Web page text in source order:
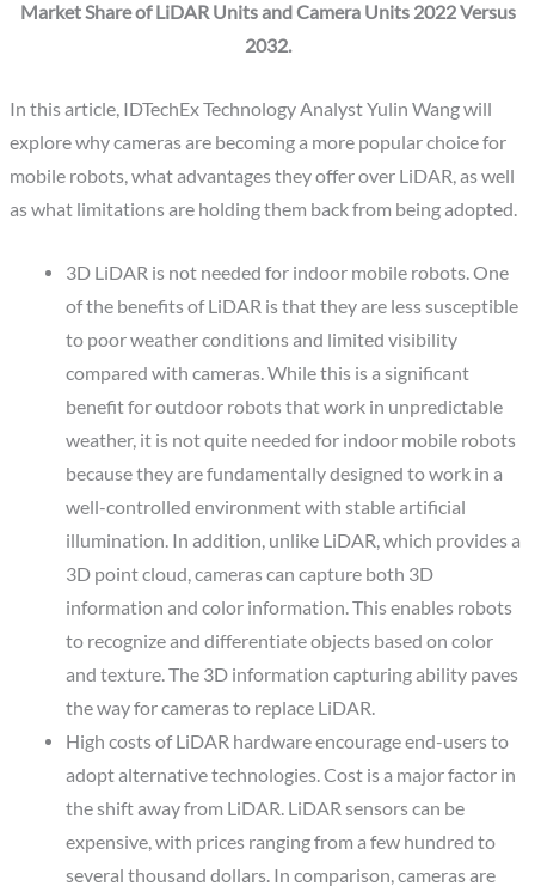
Market Share of LiDAR Units and Camera Units 2022 Versus
2032.
In this article, IDTechEx Technology Analyst Yulin Wang will
explore why cameras are becoming a more popular choice for
mobile robots, what advantages they offer over LiDAR, as well
as what limitations are holding them back from being adopted.
3D LiDAR is not needed for indoor mobile robots.One
of the benefits of LiDAR is that they are less susceptible
to poor weather conditions and limited visibility
compared with cameras. While this is a significant
benefit for outdoor robots that work in unpredictable
weather, it is not quite needed for indoor mobile robots
because they are fundamentally designed to work in a
well-controlled environment with stable artificial
illumination. In addition, unlike LiDAR, which provides a
3D point cloud, cameras can capture both 3D
information and color information. This enables robots
to recognize and differentiate objects based on color
and texture. The 3D information capturing ability paves
the way for cameras to replace LiDAR.
High costs of LiDAR hardware encourage end-users to
adopt alternative technologies.Cost is a major factor in
the shift away from LiDAR. LiDAR sensors can be
expensive, with prices ranging from a few hundred to
several thousand dollars. In comparison, cameras are